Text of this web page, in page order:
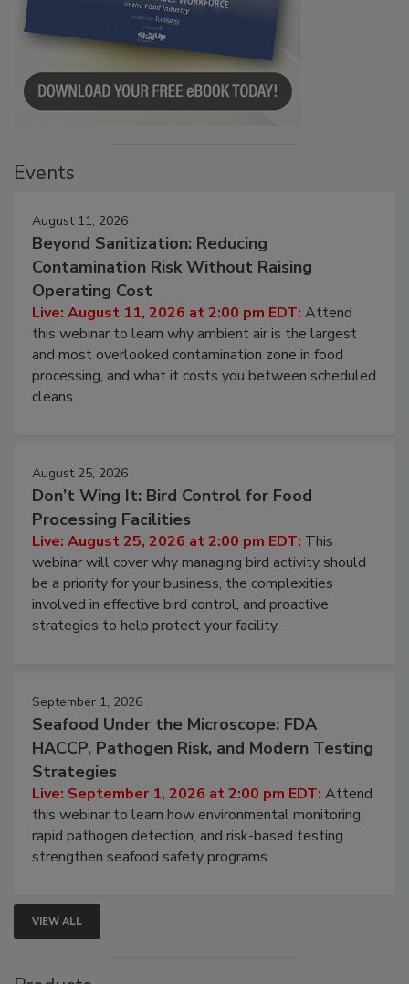
August 11, 2026
Beyond Sanitization: Reducing
Contamination Risk Without Raising
Operating Cost
Live: August 11, 2026 at 2:00 pm EDT:Attend
this webinar to learn why ambient air is the largest
and most overlooked contamination zone in food
processing, and what it costs you between scheduled
August 25, 2026
Don’t Wing It: Bird Control for Food
Processing Facilities
Live: August 25, 2026 at 2:00 pm EDT:This
webinar will cover why managing bird activity should
be a priority for your business, the complexities
involved in effective bird control, and proactive
September 1, 2026
Seafood Under the Microscope: FDA
HACCP, Pathogen Risk, and Modern Testing
Strategies
Live: September 1, 2026 at 2:00 pm EDT:Attend
this webinar to learn how environmental monitoring,
rapid pathogen detection, and risk-based testing
VIEW ALL